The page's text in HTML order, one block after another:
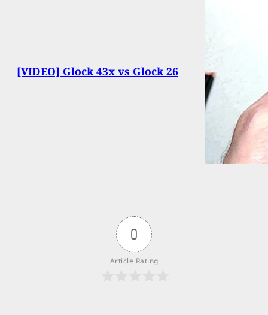
[VIDEO] Glock 43x vs Glock 26
0
Article Rating